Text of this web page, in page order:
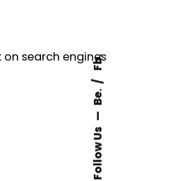
Follow Us
Be.
Fb.
on search engines